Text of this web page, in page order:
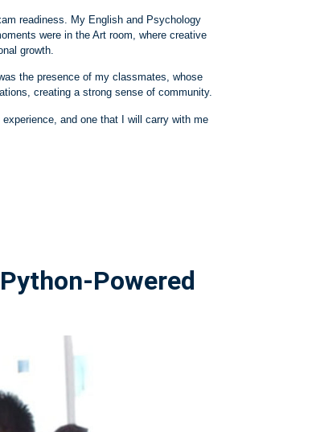
readiness. My English and Psychology
were in the Art room, where creative
growth.
the presence of my classmates, whose
creating a strong sense of community.
experience, and one that I will carry with me